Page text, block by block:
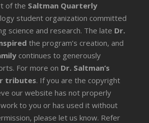
of the Saltman Quarterly
student organization committed
science and research. The late Dr.
the program’s creation, and
continues to generously
For more on Dr. Saltman’s
tributes. If you are the copyright
our website has not properly
to you or has used it without
please let us know. Refer